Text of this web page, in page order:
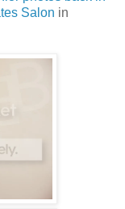
Salon in